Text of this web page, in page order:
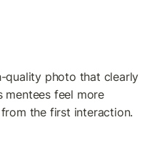
quality photo that clearly
mentees feel more
the first interaction.